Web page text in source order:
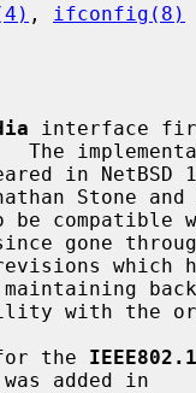
, ifconfig(8)
interface
The
Stone and
gone
for the
added in